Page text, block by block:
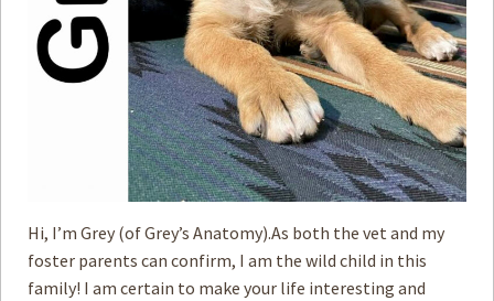
Hi, I’m Grey (of Grey’s Anatomy).As both the vet and my
foster parents can confirm, I am the wild child in this
family! I am certain to make your life interesting and